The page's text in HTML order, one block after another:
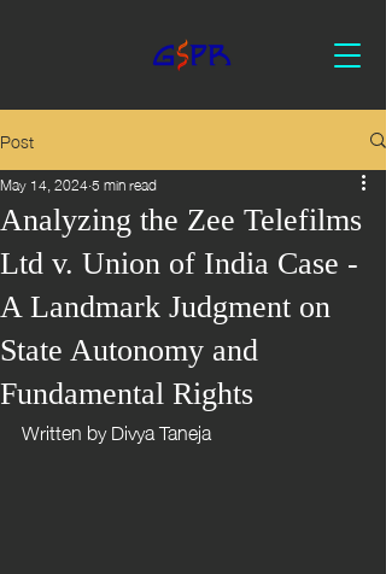
Post
Analyzing the Zee Telefilms
Ltd v. Union of India Case -
A Landmark Judgment on
State Autonomy and
Fundamental Rights
May 14, 20245 min read
Written by Divya Taneja